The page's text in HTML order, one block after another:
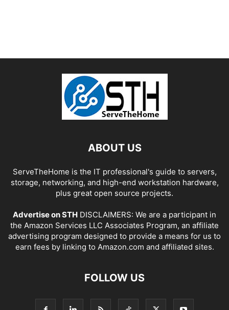
ABOUT US
ServeTheHome is the IT professional's guide to servers,
storage, networking, and high-end workstation hardware,
plus great open source projects.
Advertise on STH DISCLAIMERS: We are a participant in
the Amazon Services LLC Associates Program, an affiliate
advertising program designed to provide a means for us to
earn fees by linking to Amazon.com and affiliated sites.
FOLLOW US